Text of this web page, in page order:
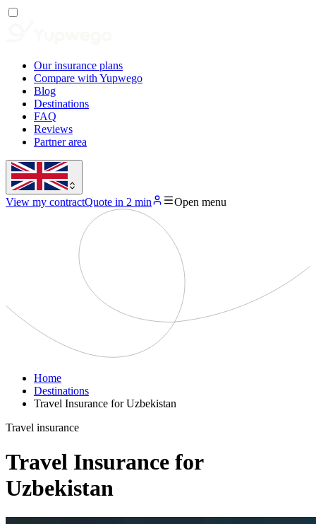
Our insurance plans
Compare with Yupwego
Blog
Destinations
FAQ
Reviews
Partner area
View my contractQuote in 2 min Open menu
Home
Destinations
Travel Insurance for Uzbekistan
Travel insurance
Travel Insurance for
Uzbekistan